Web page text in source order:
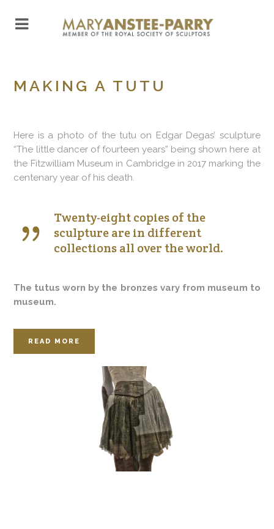
MAKING A TUTU
Here is a photo of the tutu on Edgar Degas’ sculpture
“The little dancer of fourteen years” being shown here at
the Fitzwilliam Museum in Cambridge in 2017 marking the
centenary year of his death.
Twenty-eight copies of the
sculpture are in different
collections all over the world.
The tutus worn by the bronzes vary from museum to
museum.
READ MORE